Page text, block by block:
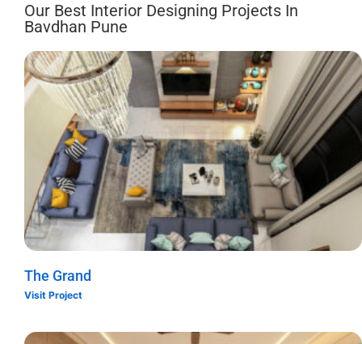
Our Best Interior Designing Projects In
Bavdhan Pune
The Grand
Visit Project